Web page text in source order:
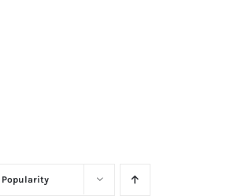
Diodes
Popularity